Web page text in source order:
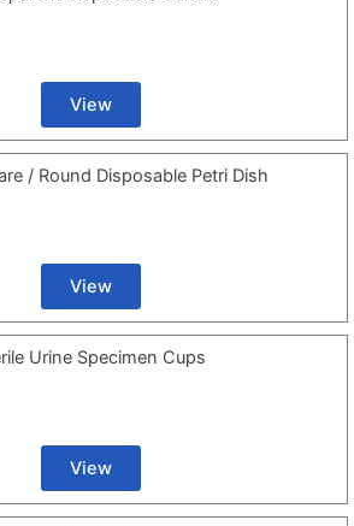
View
/ Round Disposable Petri Dish
View
Urine Specimen Cups
View